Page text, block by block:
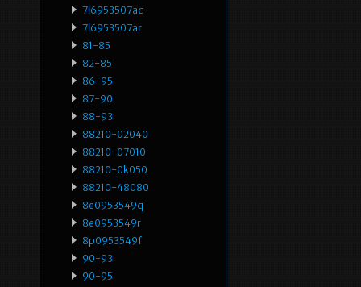
7l6953507aq
7l6953507ar
81-85
82-85
86-95
87-90
88-93
88210-02040
88210-07010
88210-0k050
88210-48080
8e0953549q
8e0953549r
8p0953549f
90-93
90-95